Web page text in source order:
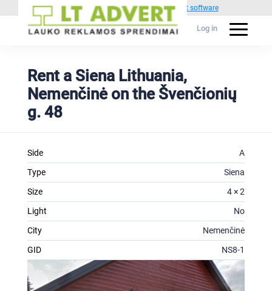
Powered by 1C Advertising management software
Log in
Rent a Siena Lithuania,
Nemenčinė on the Švenčionių
g. 48
Side
A
Type
Siena
Size
4 × 2
Light
No
City
Nemenčinė
GID
NS8-1